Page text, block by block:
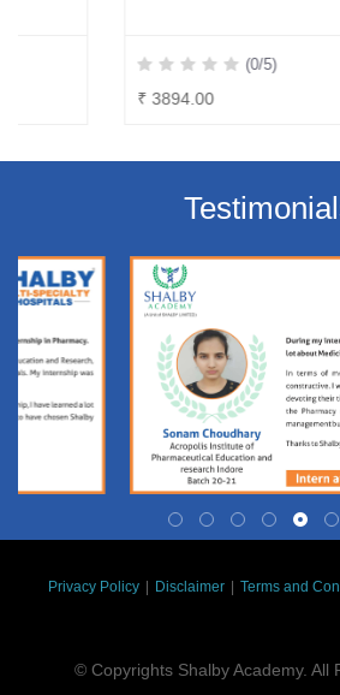
(0/5)
Privacy Policy Disclaimer Terms and
© Copyrights Shalby Academy. All